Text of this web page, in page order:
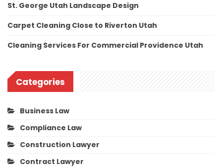
St. George Utah Landscape Design
Carpet Cleaning Close to Riverton Utah
Cleaning Services For Commercial Providence Utah
Categories
Business Law
Compliance Law
Construction Lawyer
Contract Lawyer